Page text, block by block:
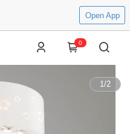
Open App
0
1/2